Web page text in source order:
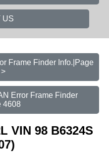
US
Frame Finder Info.|Page
Error Frame Finder
4608
VIN 98 B6324S